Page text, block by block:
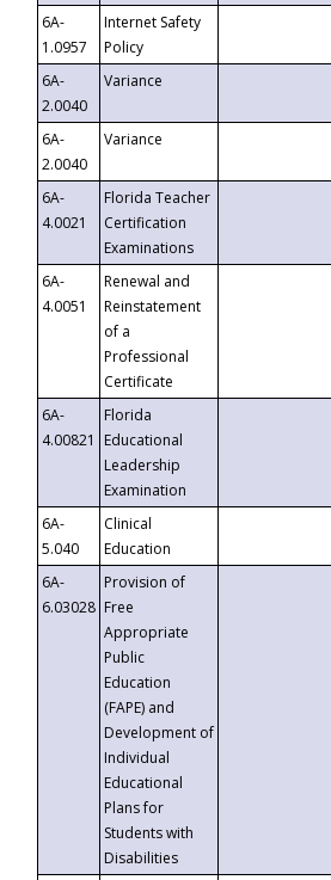
6A-
1.0957
Internet Safety
Policy
6A-
2.0040
Variance
6A-
2.0040
Variance
6A-
4.0021
Florida Teacher
Certification
Examinations
6A-
4.0051
Renewal and
Reinstatement
of a
Professional
Certificate
6A-
4.00821
Florida
Educational
Leadership
Examination
6A-
5.040
Clinical
Education
6A-
6.03028
Provision of
Free
Appropriate
Public
Education
(FAPE) and
Development of
Individual
Educational
Plans for
Students with
Disabilities